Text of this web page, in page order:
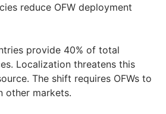
reduce OFW deployment
provide 40% of total
Localization threatens this
The shift requires OFWs to
other markets.